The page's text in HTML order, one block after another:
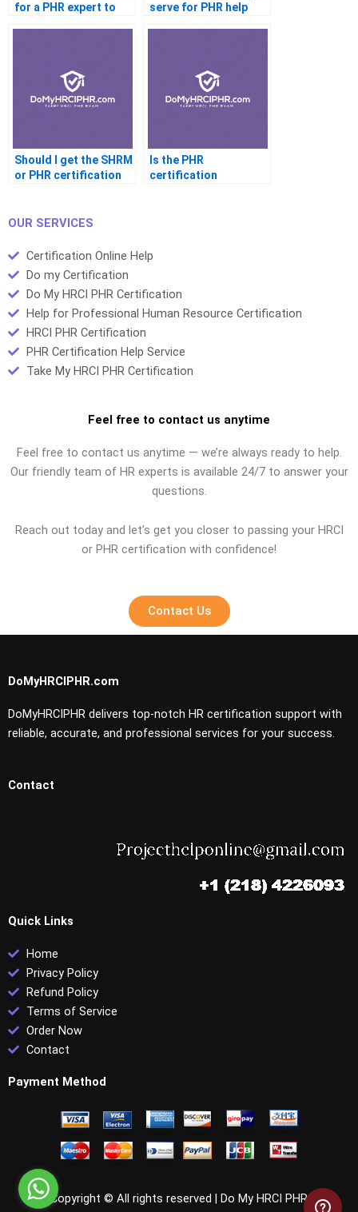
for a PHR expert to
serve for PHR help
Should I get the SHRM
or PHR certification
Is the PHR
certification
OUR SERVICES
Certification Online Help
Do my Certification
Do My HRCI PHR Certification
Help for Professional Human Resource Certification
HRCI PHR Certification
PHR Certification Help Service
Take My HRCI PHR Certification
Feel free to contact us anytime
Feel free to contact us anytime — we’re always ready to help.
Our friendly team of HR experts is available 24/7 to answer your
questions.
Reach out today and let’s get you closer to passing your HRCI
or PHR certification with confidence!
Contact Us
DoMyHRCIPHR.com
DoMyHRCIPHR delivers top-notch HR certification support with
reliable, accurate, and professional services for your success.
Contact
Quick Links
Home
Privacy Policy
Refund Policy
Terms of Service
Order Now
Contact
Payment Method
Copyright © All rights reserved | Do My HRCI PHR